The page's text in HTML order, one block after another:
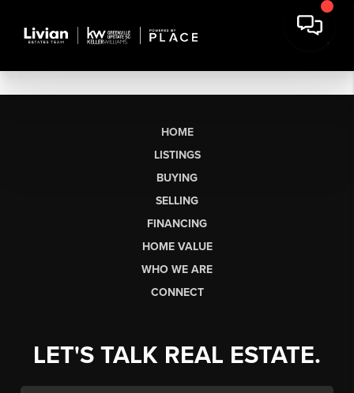
HOME
LISTINGS
BUYING
SELLING
FINANCING
HOME VALUE
WHO WE ARE
CONNECT
LET'S TALK REAL ESTATE.